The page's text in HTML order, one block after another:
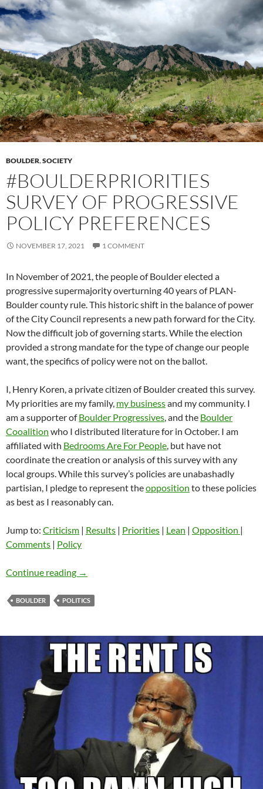
BOULDER,SOCIETY
#BOULDERPRIORITIES
SURVEY OF PROGRESSIVE
POLICY PREFERENCES
NOVEMBER 17, 2021 1 COMMENT
In November of 2021, the people of Boulder elected a
progressive supermajority overturning 40 years of PLAN-
Boulder county rule. This historic shift in the balance of power
of the City Council represents a new path forward for the City.
Now the difficult job of governing starts. While the election
provided a strong mandate for the type of change our people
want, the specifics of policy were not on the ballot.
I, Henry Koren, a private citizen of Boulder created this survey.
My priorities are my family, my businessand my community. I
am a supporter ofBoulder Progressives, and the Boulder
Cooalition who I distributed literature for in October. I am
affiliated with Bedrooms Are For People, but have not
coordinate the creation or analysis of this survey with any
local groups. While this survey’s policies are unabashadly
partisian, I pledge to represent theopposition to these policies
as best as I reasonably can.
Jump to: Criticism | Results | Priorities | Lean | Opposition |
Comments | Policy
Continue reading #BoulderPriorities Survey of Progressive
→
BOULDER POLITICS